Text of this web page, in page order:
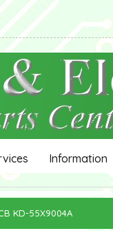
Information
KD-55X9004A